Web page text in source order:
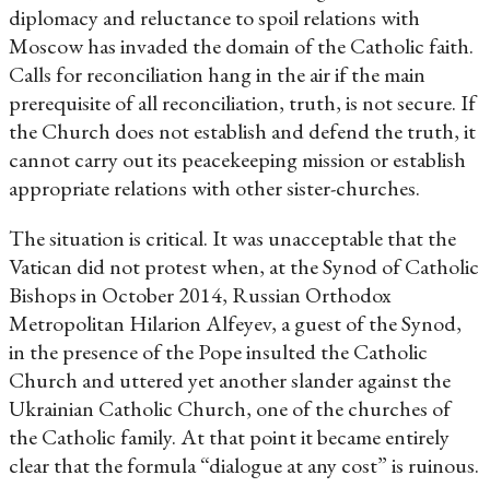
diplomacy and reluctance to spoil relations with
Moscow has invaded the domain of the Catholic faith.
Calls for reconciliation hang in the air if the main
prerequisite of all reconciliation, truth, is not secure. If
the Church does not establish and defend the truth, it
cannot carry out its peacekeeping mission or establish
appropriate relations with other sister-churches.
The situation is critical. It was unacceptable that the
Vatican did not protest when, at the Synod of Catholic
Bishops in October 2014, Russian Orthodox
Metropolitan Hilarion Alfeyev, a guest of the Synod,
in the presence of the Pope insulted the Catholic
Church and uttered yet another slander against the
Ukrainian Catholic Church, one of the churches of
the Catholic family. At that point it became entirely
clear that the formula “dialogue at any cost” is ruinous.